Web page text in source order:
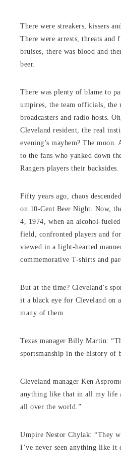
There were streakers, kissers
There were arrests, threats and
bruises, there was blood and
beer.
There was plenty of blame to
umpires, the team officials, the
broadcasters and radio hosts.
Cleveland resident, the real
evening’s mayhem? The moon.
to the fans who yanked down
Rangers players their backsides.
Fifty years ago, chaos
on 10-Cent Beer Night. Now,
4, 1974, when an alcohol-
field, confronted players and
viewed in a light-hearted
commemorative T-shirts and
But at the time? Cleveland’s
it a black eye for Cleveland on
many of them.
Texas manager Billy Martin:
sportsmanship in the history of
Cleveland manager Ken
anything like that in all my life
all over the world.”
Umpire Nestor Chylak: “They
I’ve never seen anything like it